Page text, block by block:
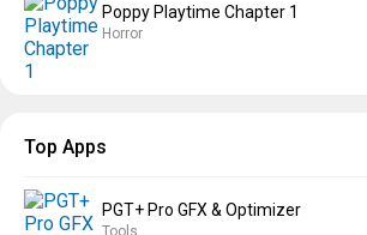
Poppy Playtime Chapter 1
Horror
Top Apps
PGT+ Pro GFX & Optimizer
Tools